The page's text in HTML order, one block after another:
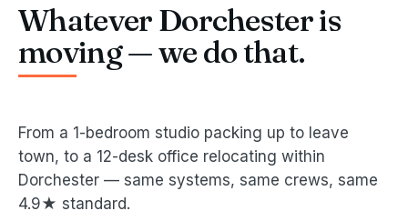
Whatever Dorchester is
moving — we do that.
From a 1-bedroom studio packing up to leave
town, to a 12-desk office relocating within
Dorchester — same systems, same crews, same
4.9★ standard.